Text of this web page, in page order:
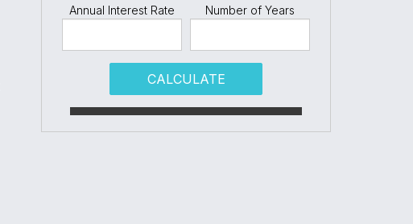
Annual Interest Rate Number of Years
CALCULATE